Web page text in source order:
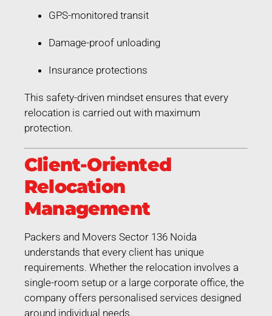
GPS-monitored transit
Damage-proof unloading
Insurance protections
This safety-driven mindset ensures that every
relocation is carried out with maximum
protection.
Client-Oriented
Relocation
Management
Packers and Movers Sector 136 Noida
understands that every client has unique
requirements. Whether the relocation involves a
single-room setup or a large corporate office, the
company offers personalised services designed
around individual needs.